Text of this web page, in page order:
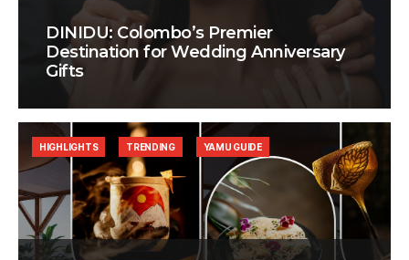
DINIDU: Colombo’s Premier
Destination for Wedding Anniversary
Gifts
HIGHLIGHTS TRENDING YAMU GUIDE